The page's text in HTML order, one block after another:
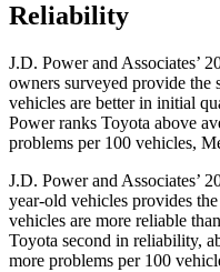
Reliability
J.D. Power and Associates’
owners surveyed provide the
vehicles are better in initial
Power ranks Toyota above
problems per 100 vehicles,
J.D. Power and Associates’
year-old vehicles provides
vehicles are more reliable
Toyota second in reliability,
more problems per 100